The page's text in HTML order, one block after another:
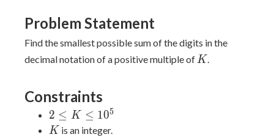
Problem Statement
Find the smallest possible sum of the digits in the
decimal notation of a positive multiple of K
K
Constraints
2
\leq
2 ≤ K ≤ 105
K
K is an integer.